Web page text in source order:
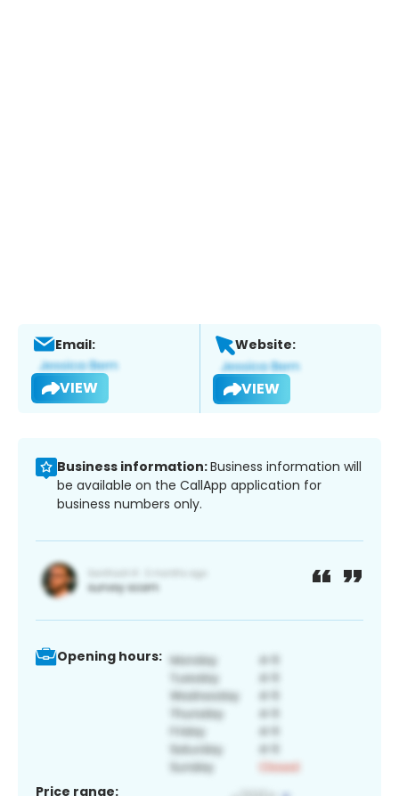
Email:
VIEW
Website:
VIEW
Business information:Business information will
be available on the CallApp application for
business numbers only.
Opening hours:
Price range: